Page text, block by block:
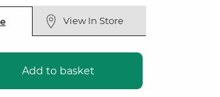
View In Store
Add to basket